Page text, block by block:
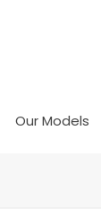
Our Models